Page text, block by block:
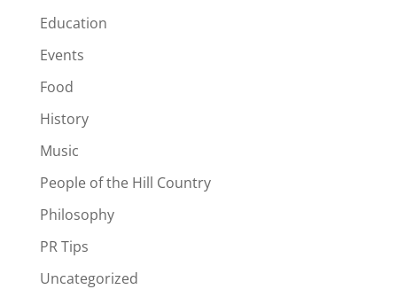
Education
Events
Food
History
Music
People of the Hill Country
Philosophy
PR Tips
Uncategorized